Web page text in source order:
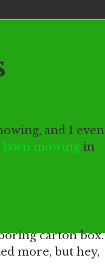
and I even
lawn mowing in
carton box.
more, but hey,